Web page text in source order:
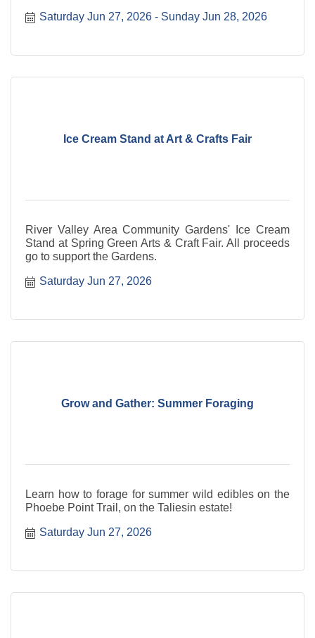
Saturday Jun 27, 2026
Sunday Jun 28, 2026
Ice Cream Stand at Art & Crafts Fair
River Valley Area Community Gardens' Ice Cream
Stand at Spring Green Arts & Craft Fair. All proceeds
go to support the Gardens.
Saturday Jun 27, 2026
Grow and Gather: Summer Foraging
Learn how to forage for summer wild edibles on the
Phoebe Point Trail, on the Taliesin estate!
Saturday Jun 27, 2026